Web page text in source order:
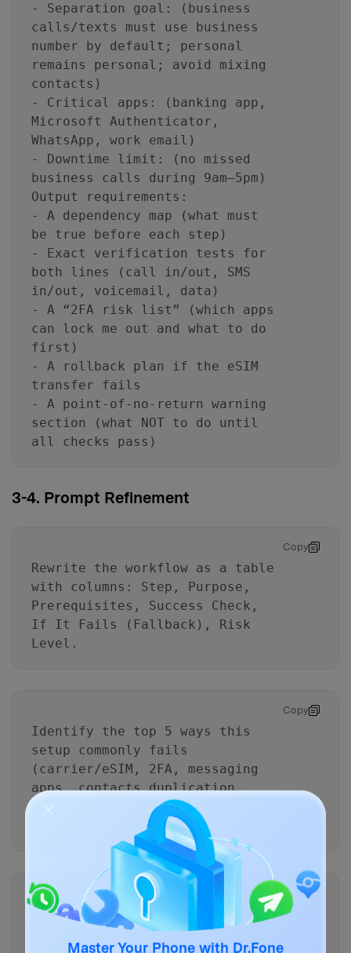
- Separation goal: (business
calls/texts must use business
number by default; personal
remains personal; avoid mixing
contacts)
- Critical apps: (banking app,
Microsoft Authenticator,
WhatsApp, work email)
- Downtime limit: (no missed
business calls during 9am–5pm)
Output requirements:
- A dependency map (what must
be true before each step)
- Exact verification tests for
both lines (call in/out, SMS
in/out, voicemail, data)
- A “2FA risk list” (which apps
can lock me out and what to do
first)
- A rollback plan if the eSIM
transfer fails
- A point-of-no-return warning
section (what NOT to do until
all checks pass)
3-4. Prompt Refinement
Copy
Rewrite the workflow as a table
with columns: Step, Purpose,
Prerequisites, Success Check,
If It Fails (Fallback), Risk
Level.
Copy
Identify the top 5 ways this
setup commonly fails
(carrier/eSIM, 2FA, messaging
apps, contacts duplication,
default line confusion) and add
prevention checks to the plan.
Copy
Add a “minimal downtime”
variant: I must keep the old